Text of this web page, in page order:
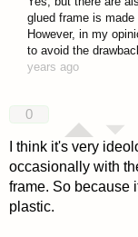
glued frame is
However, in my
to avoid the
years ago
0
I think it's very
occasionally with
frame. So because
plastic.